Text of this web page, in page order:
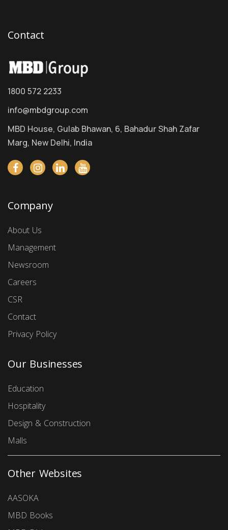
Contact
1800 572 2233
info@mbdgroup.com
MBD House, Gulab Bhawan, 6, Bahadur Shah Zafar
Marg, New Delhi, India
Company
About Us
Management
Newsroom
Careers
CSR
Contact
Privacy Policy
Our Businesses
Education
Hospitality
Design & Construction
Malls
Other Websites
AASOKA
MBD Books